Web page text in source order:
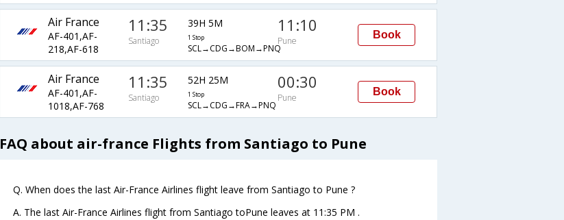
Air France
AF-401,AF-
218,AF-618
11:35
Santiago
39H 5M
1 Stop
SCL→CDG→BOM→PNQ
11:10
Pune
Book
Air France
AF-401,AF-
1018,AF-768
11:35
Santiago
52H 25M
1 Stop
SCL→CDG→FRA→PNQ
00:30
Pune
Book
FAQ about air-france Flights from Santiago to Pune
Q. When does the last Air-France Airlines flight leave from Santiago to Pune ?
A. The last Air-France Airlines flight from Santiago toPune leaves at 11:35 PM .